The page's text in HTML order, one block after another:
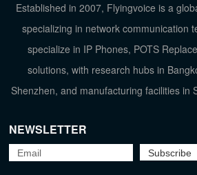
Established in 2007, Flyingvoice is a
specializing in network communication
specialize in IP Phones, POTS
solutions, with research hubs in
Shenzhen, and manufacturing facilities in
NEWSLETTER